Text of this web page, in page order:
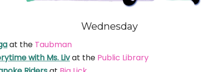
Wednesday
at the Taubman
with Ms. Livat the Public Library